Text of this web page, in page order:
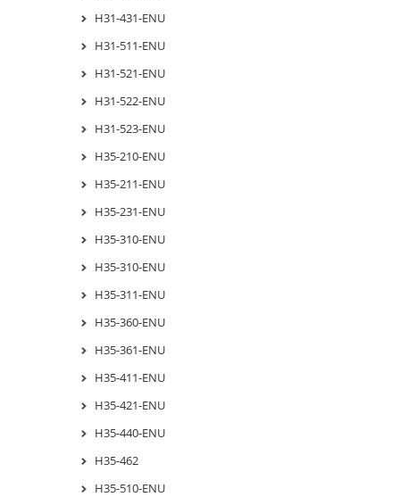
H31-431-ENU
H31-511-ENU
H31-521-ENU
H31-522-ENU
H31-523-ENU
H35-210-ENU
H35-211-ENU
H35-231-ENU
H35-310-ENU
H35-310-ENU
H35-311-ENU
H35-360-ENU
H35-361-ENU
H35-411-ENU
H35-421-ENU
H35-440-ENU
H35-462
H35-510-ENU